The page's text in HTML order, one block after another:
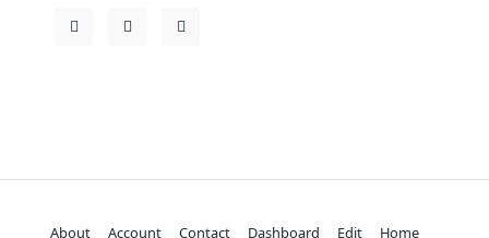
About Account Contact Dashboard Edit Home